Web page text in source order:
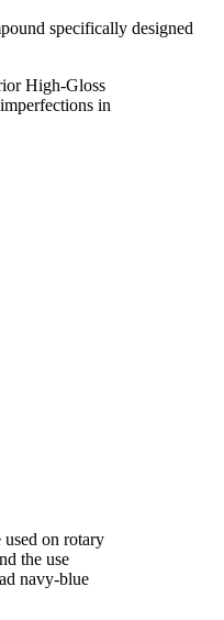
specifically designed
High-Gloss
in
on rotary
the use
navy-blue